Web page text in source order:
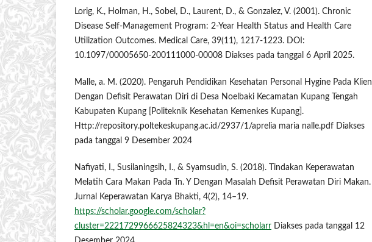
Lorig, K., Holman, H., Sobel, D., Laurent, D., & Gonzalez, V. (2001). Chronic
Disease Self-Management Program: 2-Year Health Status and Health Care
Utilization Outcomes. Medical Care, 39(11), 1217-1223. DOI:
10.1097/00005650-200111000-00008 Diakses pada tanggal 6 April 2025.
Malle, a. M. (2020). Pengaruh Pendidikan Kesehatan Personal Hygine Pada Klien
Dengan Defisit Perawatan Diri di Desa Noelbaki Kecamatan Kupang Tengah
Kabupaten Kupang [Politeknik Kesehatan Kemenkes Kupang].
Http://repository.poltekeskupang.ac.id/2937/1/aprelia maria nalle.pdf Diakses
pada tanggal 9 Desember 2024
Nafiyati, I., Susilaningsih, I., & Syamsudin, S. (2018). Tindakan Keperawatan
Melatih Cara Makan Pada Tn. Y Dengan Masalah Defisit Perawatan Diri Makan.
Jurnal Keperawatan Karya Bhakti, 4(2), 14–19.
https://scholar.google.com/scholar?
cluster=2221729966625824323&hl=en&oi=scholarr Diakses pada tanggal 12